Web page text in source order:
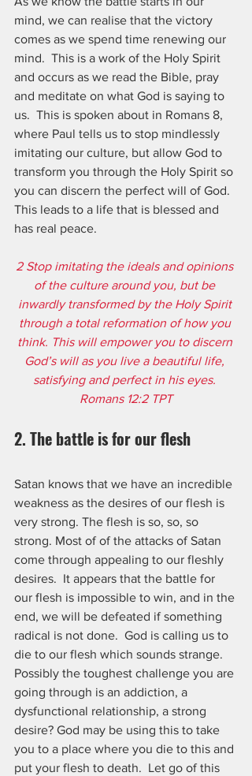
mind, we can realise that the victory
comes as we spend time renewing our
mind.  This is a work of the Holy Spirit
and occurs as we read the Bible, pray
and meditate on what God is saying to
us.  This is spoken about in Romans 8,
where Paul tells us to stop mindlessly
imitating our culture, but allow God to
transform you through the Holy Spirit so
you can discern the perfect will of God.
This leads to a life that is blessed and
has real peace.
2 Stop imitating the ideals and opinions
of the culture around you, but be
inwardly transformed by the Holy Spirit
through a total reformation of how you
think. This will empower you to discern
God’s will as you live a beautiful life,
satisfying and perfect in his eyes.
Romans 12:2 TPT
2. The battle is for our flesh
Satan knows that we have an incredible
weakness as the desires of our flesh is
very strong. The flesh is so, so, so
strong. Most of of the attacks of Satan
come through appealing to our fleshly
desires.  It appears that the battle for
our flesh is impossible to win, and in the
end, we will be defeated if something
radical is not done.  God is calling us to
die to our flesh which sounds strange.
Possibly the toughest challenge you are
going through is an addiction, a
dysfunctional relationship, a strong
desire? God may be using this to take
you to a place where you die to this and
put your flesh to death.  Let go of this